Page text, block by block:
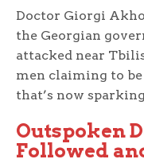
Doctor Giorgi
the Georgian
attacked near
men claiming to
that’s now
Outspoken
Followed